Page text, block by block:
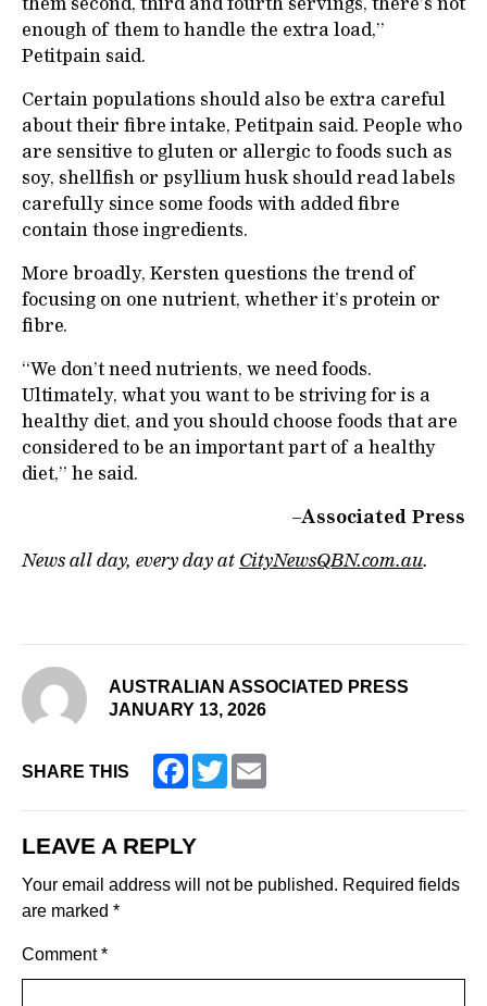
enough of them to handle the extra load,”
Petitpain said.
Certain populations should also be extra careful
about their fibre intake, Petitpain said. People who
are sensitive to gluten or allergic to foods such as
soy, shellfish or psyllium husk should read labels
carefully since some foods with added fibre
contain those ingredients.
More broadly, Kersten questions the trend of
focusing on one nutrient, whether it’s protein or
fibre.
“We don’t need nutrients, we need foods.
Ultimately, what you want to be striving for is a
healthy diet, and you should choose foods that are
considered to be an important part of a healthy
diet,” he said.
–Associated Press
News all day, every day at CityNewsQBN.com.au.
AUSTRALIAN ASSOCIATED PRESS
JANUARY 13, 2026
SHARE THIS Facebook
Twitter
LEAVE A REPLY
Your email address will not be published. Required fields
are marked *
Comment*